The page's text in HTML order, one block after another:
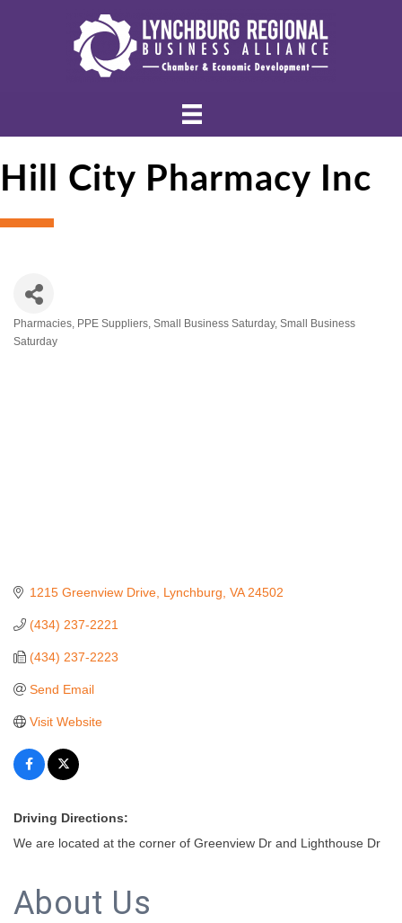
Hill City Pharmacy Inc
Categories
Pharmacies PPE Suppliers Small Business Saturday Small Business
Saturday
1215 Greenview Drive Lynchburg VA 24502
(434) 237-2221
(434) 237-2223
Send Email
Visit Website
Driving Directions:
We are located at the corner of Greenview Dr and Lighthouse Dr
About Us